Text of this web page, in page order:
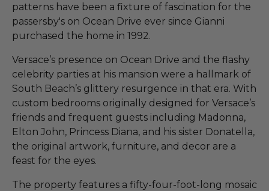
patterns have been a fixture of fascination for the
passersby's on Ocean Drive ever since Gianni
purchased the home in 1992.
Versace’s presence on Ocean Drive and the flashy
celebrity parties at his mansion were a hallmark of
South Beach’s glittery resurgence in that era. With
custom bedrooms originally designed for Versace’s
friends and frequent guests including Madonna,
Elton John, Princess Diana, and his sister Donatella,
the original artwork, furniture, and decor are a
feast for the eyes.
The property features a fifty-four-foot-long mosaic